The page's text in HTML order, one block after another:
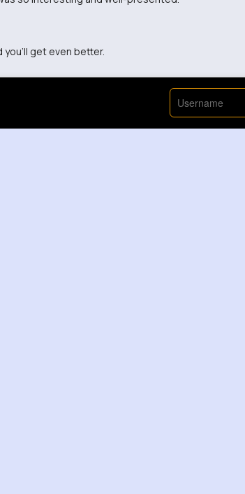
you'll get even better.